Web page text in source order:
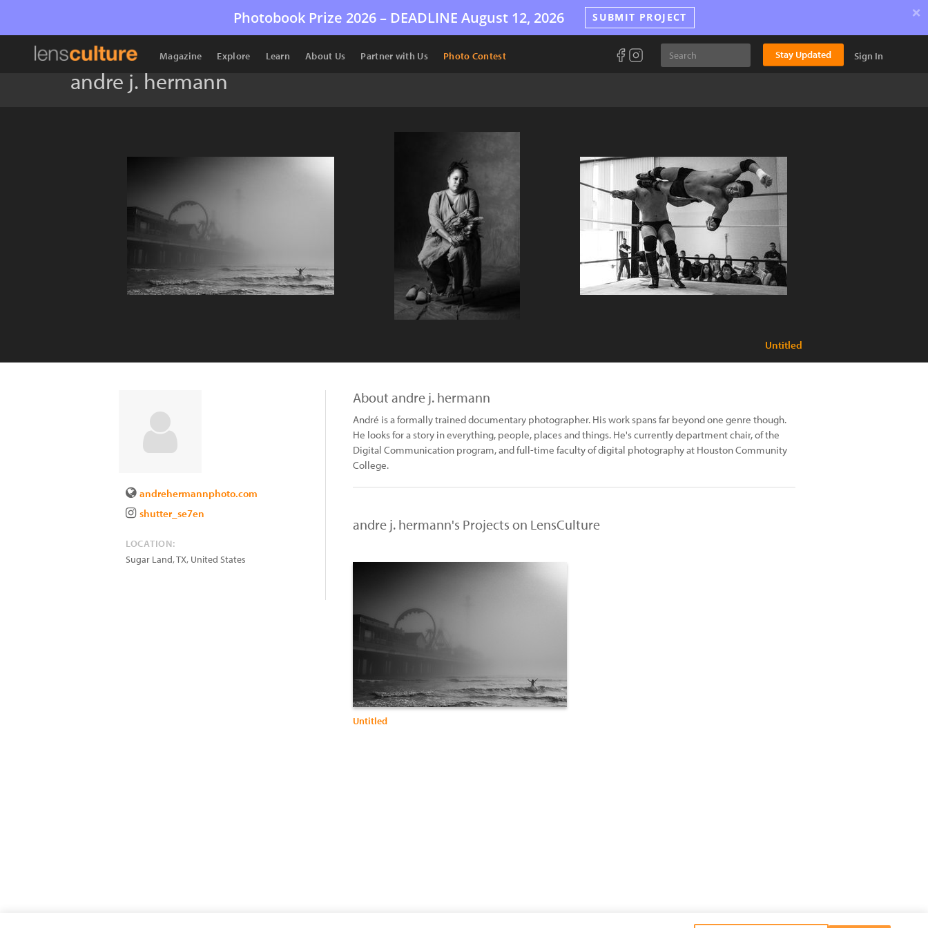
Photobook Prize 2026 – DEADLINE August 12, 2026 SUBMIT PROJECT ×
Magazine Explore Learn About Us Partner with Us Photo Contest Stay Updated Sign In
andre j. hermann
Untitled
andrehermannphoto.com
shutter_se7en
LOCATION:
Sugar Land,TX, United States
About andre j. hermann
André is a formally trained documentary photographer. His work spans far beyond one genre though.
He looks for a story in everything, people, places and things. He's currently department chair, of the
Digital Communication program, and full-time faculty of digital photography at Houston Community
College.
andre j. hermann's Projects on LensCulture
Untitled